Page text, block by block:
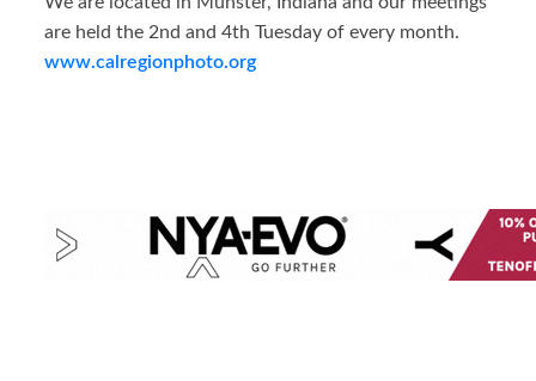
are held the 2nd and 4th Tuesday of every month.
www.calregionphoto.org